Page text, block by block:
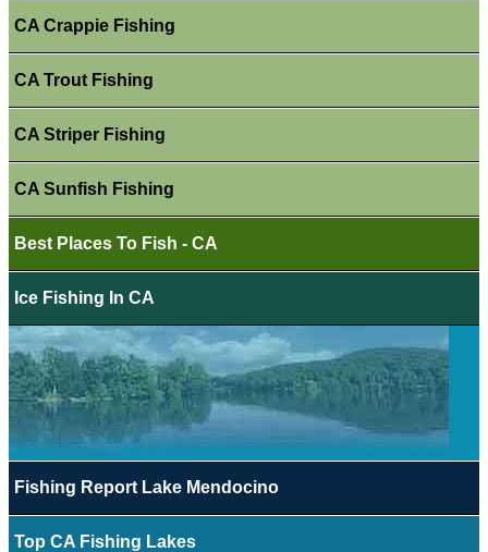
CA Crappie Fishing
CA Trout Fishing
CA Striper Fishing
CA Sunfish Fishing
Best Places To Fish - CA
Ice Fishing In CA
Fishing Report Lake Mendocino
Top CA Fishing Lakes